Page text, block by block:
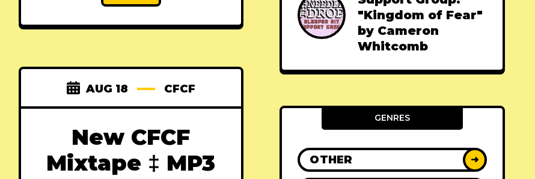
AUG 18 CFCF
New CFCF
Mixtape ‡ MP3
"Kingdom of Fear"
by Cameron
Whitcomb
GENRES
OTHER ➜